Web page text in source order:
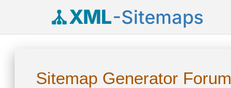
XML-Sitemaps
Sitemap Generator Forum